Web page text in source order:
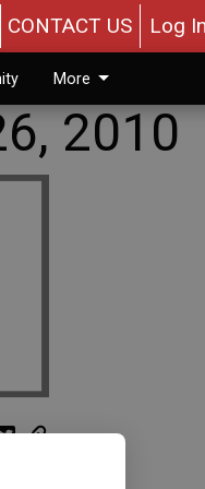
CONTACT US Log In
More
2010